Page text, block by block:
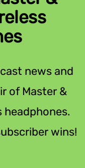
news and
of Master &
headphones.
wins!